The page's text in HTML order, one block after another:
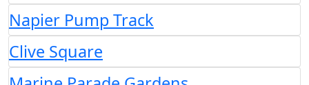
Napier Pump Track
Clive Square